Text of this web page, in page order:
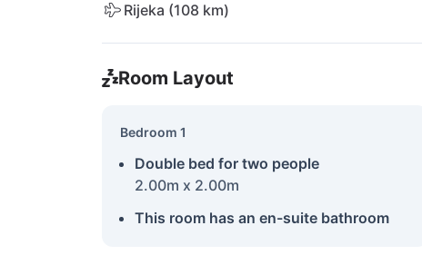
Rijeka (108 km)
Room Layout
Bedroom 1
Double bed for two people
2.00m x 2.00m
This room has an en-suite bathroom